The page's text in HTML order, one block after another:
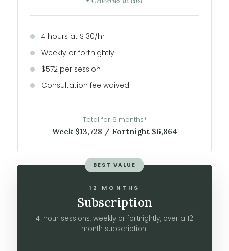
4 hours at $130/hr
Weekly or fortnightly
$572 per session
Consultation fee waived
Total for 6 months*
Week $13,728 / Fortnight $6,864
BEST VALUE
12 MONTHS
Subscription
4-hour sessions, weekly or fortnightly, over a 12
month subscription.